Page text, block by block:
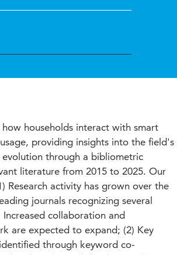
households interact with smart
providing insights into the field's
evolution through a bibliometric
literature from 2015 to 2025. Our
Research activity has grown over the
journals recognizing several
collaboration and
are expected to expand; (2) Key
through keyword co-